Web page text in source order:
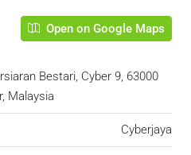
Open on Google Maps
Bestari, Cyber 9, 63000
Malaysia
Cyberjaya